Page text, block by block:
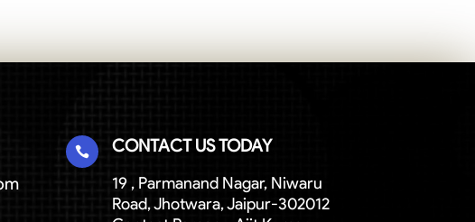
 CONTACT US TODAY
19 , Parmanand Nagar, Niwaru
Road, Jhotwara, Jaipur-302012